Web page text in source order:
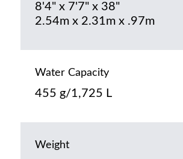
8'4" x 7'7" x 38"
2.54m x 2.31m x .97m
Water Capacity
455 g/1,725 L
Weight